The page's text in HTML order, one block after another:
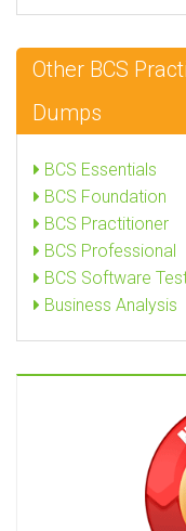
Other BCS
Dumps
BCS Essentials
BCS Foundation
BCS Practitioner
BCS Professional
BCS Software
Business Analysis